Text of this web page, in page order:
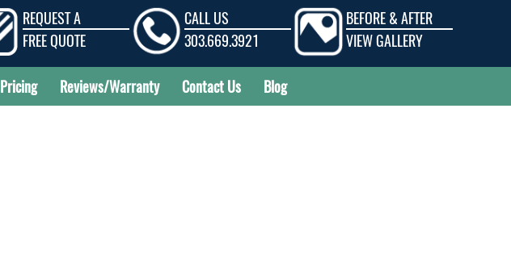
REQUEST A
FREE QUOTE
CALL US
303.669.3921
BEFORE & AFTER
VIEW GALLERY
Pricing Reviews/Warranty Contact Us Blog